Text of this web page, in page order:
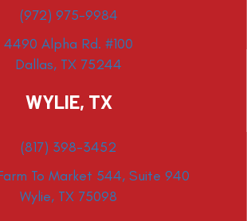
(972) 975-9984
4490 Alpha Rd. #100
Dallas, TX 75244
WYLIE, TX
(817) 398-3452
To Market 544, Suite 940
Wylie, TX 75098